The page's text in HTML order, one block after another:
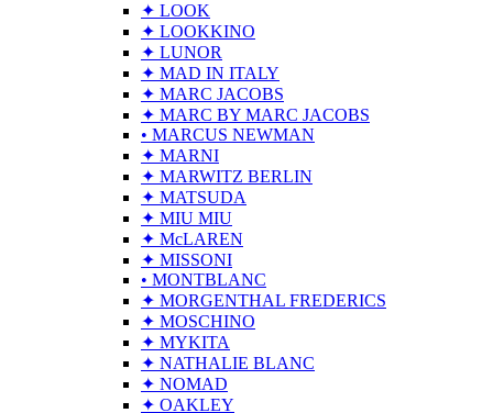
✦ LOOK
✦ LOOKKINO
✦ LUNOR
✦ MAD IN ITALY
✦ MARC JACOBS
✦ MARC BY MARC JACOBS
• MARCUS NEWMAN
✦ MARNI
✦ MARWITZ BERLIN
✦ MATSUDA
✦ MIU MIU
✦ McLAREN
✦ MISSONI
• MONTBLANC
✦ MORGENTHAL FREDERICS
✦ MOSCHINO
✦ MYKITA
✦ NATHALIE BLANC
✦ NOMAD
✦ OAKLEY